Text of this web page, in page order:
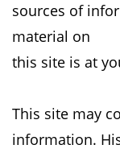
sources of
material on
this site is at
This site may
information.